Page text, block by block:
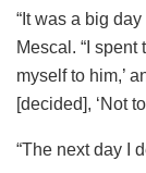
“It was a big
Mescal. “I spent
myself to him,’
[decided], ‘Not
“The next day I